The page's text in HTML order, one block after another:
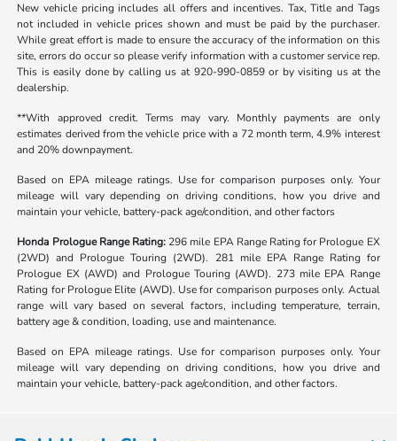
New vehicle pricing includes all offers and incentives. Tax, Title and Tags
not included in vehicle prices shown and must be paid by the purchaser.
While great effort is made to ensure the accuracy of the information on this
site, errors do occur so please verify information with a customer service rep.
This is easily done by calling us at 920-990-0859 or by visiting us at the
dealership.
**With approved credit. Terms may vary. Monthly payments are only
estimates derived from the vehicle price with a 72 month term, 4.9% interest
and 20% downpayment.
Based on EPA mileage ratings. Use for comparison purposes only. Your
mileage will vary depending on driving conditions, how you drive and
maintain your vehicle, battery-pack age/condition, and other factors
Honda Prologue Range Rating: 296 mile EPA Range Rating for Prologue EX
(2WD) and Prologue Touring (2WD). 281 mile EPA Range Rating for
Prologue EX (AWD) and Prologue Touring (AWD). 273 mile EPA Range
Rating for Prologue Elite (AWD). Use for comparison purposes only. Actual
range will vary based on several factors, including temperature, terrain,
battery age & condition, loading, use and maintenance.
Based on EPA mileage ratings. Use for comparison purposes only. Your
mileage will vary depending on driving conditions, how you drive and
maintain your vehicle, battery-pack age/condition, and other factors.